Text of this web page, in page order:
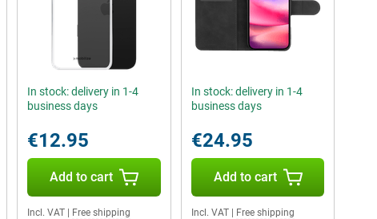
In stock: delivery in 1-4
business days
€12.95
Add to cart
Incl. VAT| Free shipping
In stock: delivery in 1-4
business days
€24.95
Add to cart
Incl. VAT| Free shipping